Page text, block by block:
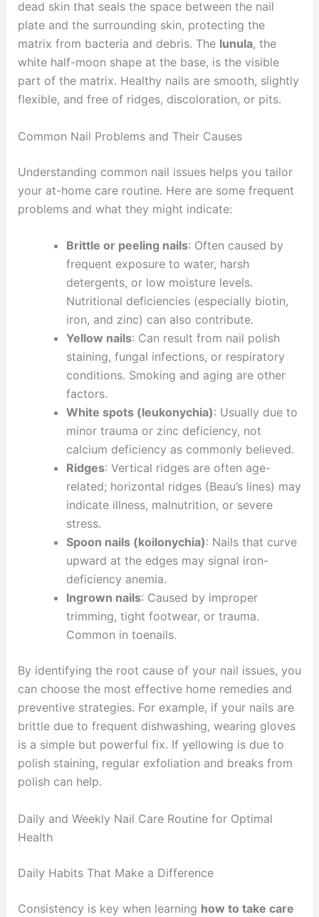
dead skin that seals the space between the nail
plate and the surrounding skin, protecting the
matrix from bacteria and debris. The lunula, the
white half-moon shape at the base, is the visible
part of the matrix. Healthy nails are smooth, slightly
flexible, and free of ridges, discoloration, or pits.
Common Nail Problems and Their Causes
Understanding common nail issues helps you tailor
your at-home care routine. Here are some frequent
problems and what they might indicate:
Brittle or peeling nails: Often caused by
frequent exposure to water, harsh
detergents, or low moisture levels.
Nutritional deficiencies (especially biotin,
iron, and zinc) can also contribute.
Yellow nails: Can result from nail polish
staining, fungal infections, or respiratory
conditions. Smoking and aging are other
factors.
White spots (leukonychia): Usually due to
minor trauma or zinc deficiency, not
calcium deficiency as commonly believed.
Ridges: Vertical ridges are often age-
related; horizontal ridges (Beau’s lines) may
indicate illness, malnutrition, or severe
stress.
Spoon nails (koilonychia): Nails that curve
upward at the edges may signal iron-
deficiency anemia.
Ingrown nails: Caused by improper
trimming, tight footwear, or trauma.
Common in toenails.
By identifying the root cause of your nail issues, you
can choose the most effective home remedies and
preventive strategies. For example, if your nails are
brittle due to frequent dishwashing, wearing gloves
is a simple but powerful fix. If yellowing is due to
polish staining, regular exfoliation and breaks from
polish can help.
Daily and Weekly Nail Care Routine for Optimal
Health
Daily Habits That Make a Difference
Consistency is key when learning how to take care